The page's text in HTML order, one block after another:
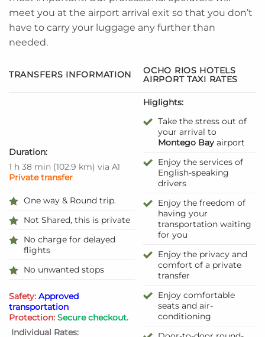
meet you at the airport arrival exit so that you don’t
have to carry your luggage any further than
needed.
TRANSFERS INFORMATION
OCHO RIOS HOTELS
AIRPORT TAXI RATES
Duration:
1 h 38 min (102.9 km) via A1
Private transfer
One way & Round trip.
Not Shared, this is private
No charge for delayed
flights
No unwanted stops
Safety: Approved
transportation
Protection: Secure checkout.
Individual Rates:
Higlights:
Take the stress out of
your arrival to
Montego Bayairport
Enjoy the services of
English-speaking
drivers
Enjoy the freedom of
having your
transportation waiting
for you
Enjoy the privacy and
comfort of a private
transfer
Enjoy comfortable
seats and air-
conditioning